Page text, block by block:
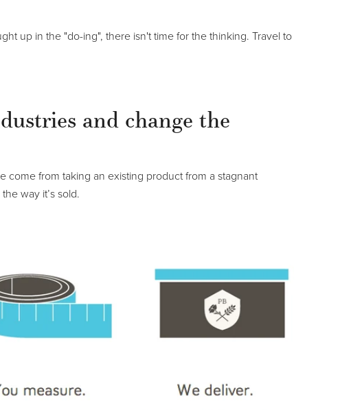
up in the "do-ing", there isn't time for the thinking. Travel to
and change the
come from taking an existing product from a stagnant
way it’s sold.